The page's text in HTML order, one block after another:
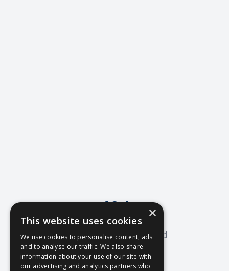
404
Oops! Page not found
Return to Home
×
This website uses cookies
We use cookies to personalise content, ads
and to analyse our traffic. We also share
information about your use of our site with
our advertising and analytics partners who